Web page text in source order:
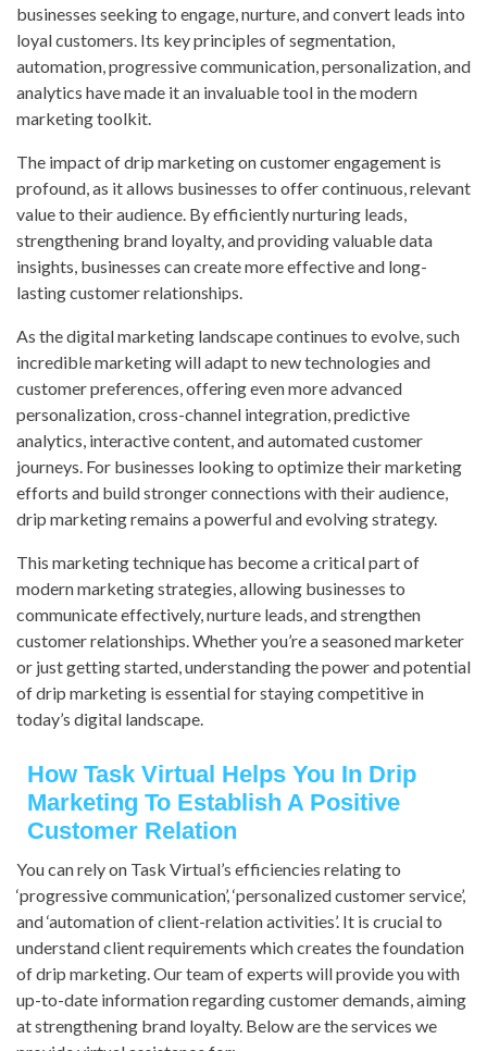
businesses seeking to engage, nurture, and convert leads into
loyal customers. Its key principles of segmentation,
automation, progressive communication, personalization, and
analytics have made it an invaluable tool in the modern
marketing toolkit.
The impact of drip marketing on customer engagement is
profound, as it allows businesses to offer continuous, relevant
value to their audience. By efficiently nurturing leads,
strengthening brand loyalty, and providing valuable data
insights, businesses can create more effective and long-
lasting customer relationships.
As the digital marketing landscape continues to evolve, such
incredible marketing will adapt to new technologies and
customer preferences, offering even more advanced
personalization, cross-channel integration, predictive
analytics, interactive content, and automated customer
journeys. For businesses looking to optimize their marketing
efforts and build stronger connections with their audience,
drip marketing remains a powerful and evolving strategy.
This marketing technique has become a critical part of
modern marketing strategies, allowing businesses to
communicate effectively, nurture leads, and strengthen
customer relationships. Whether you’re a seasoned marketer
or just getting started, understanding the power and potential
of drip marketing is essential for staying competitive in
today’s digital landscape.
How Task Virtual Helps You In Drip
Marketing To Establish A Positive
Customer Relation
You can rely on Task Virtual’s efficiencies relating to
‘progressive communication’, ‘personalized customer service’,
and ‘automation of client-relation activities’. It is crucial to
understand client requirements which creates the foundation
of drip marketing. Our team of experts will provide you with
up-to-date information regarding customer demands, aiming
at strengthening brand loyalty. Below are the services we